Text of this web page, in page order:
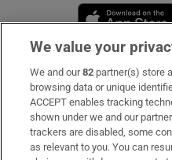
Subscribe
Support
About Us
We value your
We and our82 partner(s) store
browsing data or unique
ACCEPT enables tracking
shown under we and our
trackers are disabled, some
as relevant to you. You can